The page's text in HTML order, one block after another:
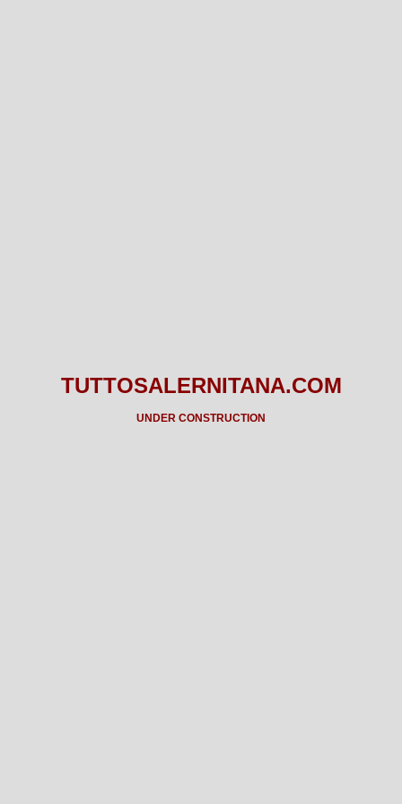
TUTTOSALERNITANA.COM
UNDER CONSTRUCTION